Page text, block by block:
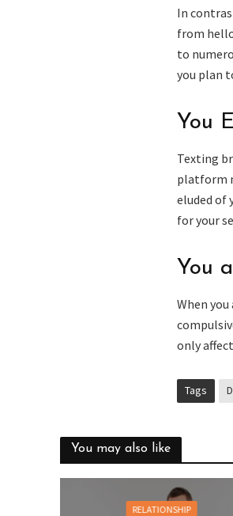
In
from
to
you plan
You
Texting
platform
eluded of
for your
You
When
only
Tags
You may also like
RELATIONSHIP